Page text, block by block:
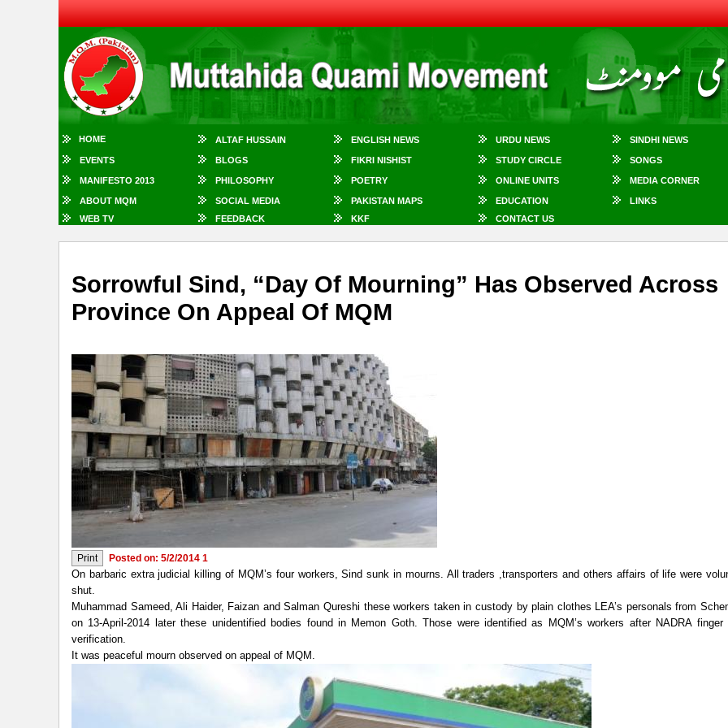
HOME ALTAF HUSSAIN ENGLISH NEWS URDU NEWS SINDHI NEWS
EVENTS BLOGS FIKRI NISHIST STUDY CIRCLE SONGS
MANIFESTO 2013 PHILOSOPHY POETRY ONLINE UNITS MEDIA CORNER
ABOUT MQM SOCIAL MEDIA PAKISTAN MAPS EDUCATION LINKS
WEB TV
FEEDBACK KKF CONTACT US
Sorrowful Sind, “Day Of Mourning” Has Observed Across
Province On Appeal Of MQM
Posted on: 5/2/2014 1
On barbaric extra judicial killing of MQM’s four workers, Sind sunk in mourns. All traders ,transporters and others affairs of life were
shut.
Muhammad Sameed, Ali Haider, Faizan and Salman Qureshi these workers taken in custody by plain clothes LEA’s personals from
on 13-April-2014 later these unidentified bodies found in Memon Goth. Those were identified as MQM’s workers after NADRA finger
verification.
It was peaceful mourn observed on appeal of MQM.